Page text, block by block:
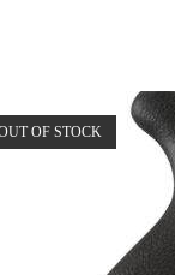
OF STOCK